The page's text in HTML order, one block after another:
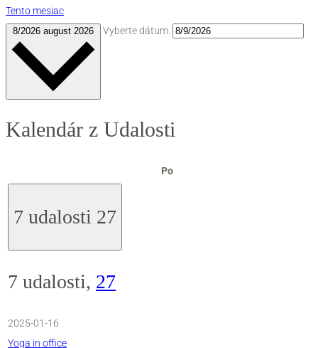
Tento mesiac
8/2026 august 2026 Vyberte dátum.
Kalendár z Udalosti
Popondelok
7 udalosti 27
7 udalosti, 27
2025-01-16
Yoga in office